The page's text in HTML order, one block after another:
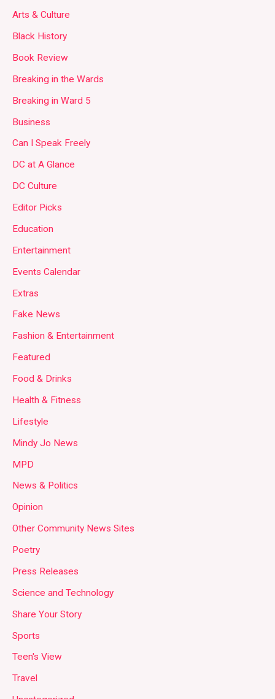
Arts & Culture
Black History
Book Review
Breaking in the Wards
Breaking in Ward 5
Business
Can I Speak Freely
DC at A Glance
DC Culture
Editor Picks
Education
Entertainment
Events Calendar
Extras
Fake News
Fashion & Entertainment
Featured
Food & Drinks
Health & Fitness
Lifestyle
Mindy Jo News
MPD
News & Politics
Opinion
Other Community News Sites
Poetry
Press Releases
Science and Technology
Share Your Story
Sports
Teen's View
Travel